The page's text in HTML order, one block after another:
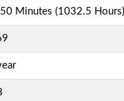
Minutes (1032.5 Hours)